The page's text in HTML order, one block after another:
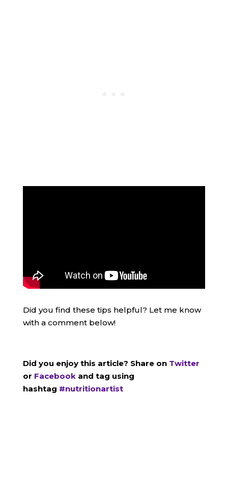
Did you find these tips helpful? Let me know
with a comment below!
Did you enjoy this article? Share on Twitter
or Facebookand tag using
hashtag #nutritionartist